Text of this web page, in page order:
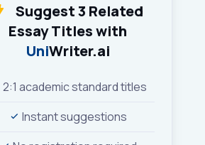
Suggest 3 Related
Essay Titles with
UniWriter.ai
2:1 academic standard titles
Instant suggestions